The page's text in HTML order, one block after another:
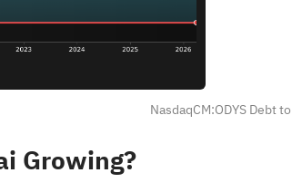
NasdaqCM:ODYS Debt
Growing?